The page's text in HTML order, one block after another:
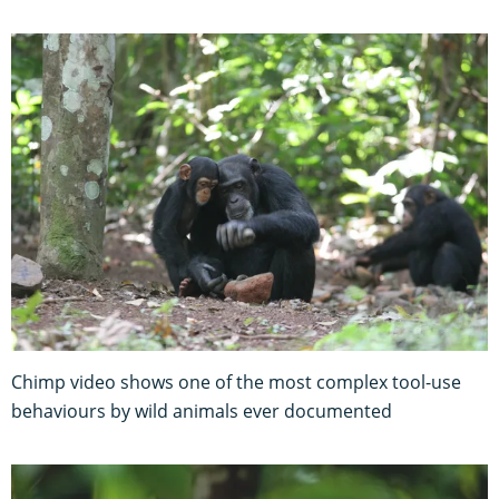
Chimp video shows one of the most complex tool-use
behaviours by wild animals ever documented